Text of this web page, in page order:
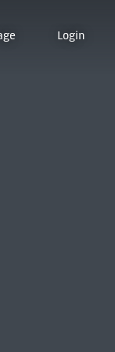
Login